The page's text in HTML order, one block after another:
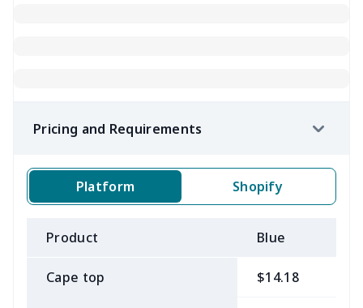
Pricing and Requirements
Platform Shopify
Product Blue
Cape top $14.18